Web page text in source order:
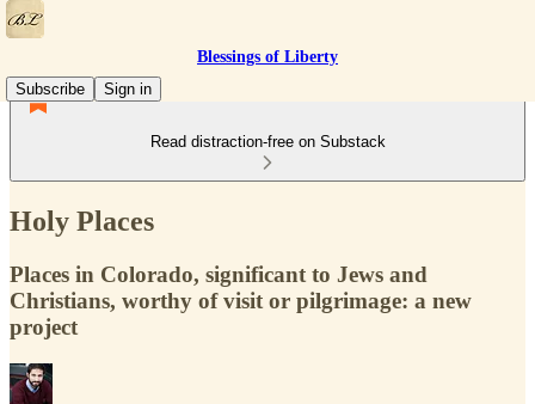
Blessings of Liberty
Subscribe
Sign in
Read distraction-free on Substack
Holy Places
Places in Colorado, significant to Jews and
Christians, worthy of visit or pilgrimage: a new
project